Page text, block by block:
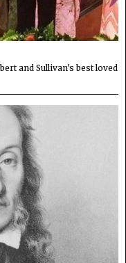
and Sullivan's best loved